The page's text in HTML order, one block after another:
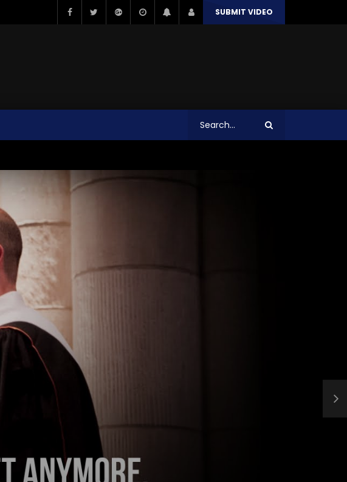
SUBMIT VIDEO